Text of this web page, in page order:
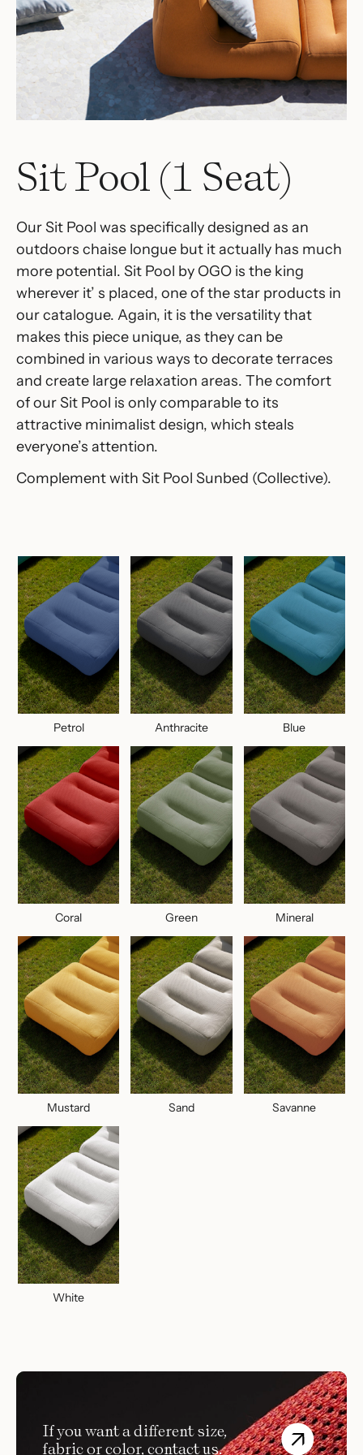
Sit Pool (1 Seat)
Our Sit Pool was specifically designed as an
outdoors chaise longue but it actually has much
more potential. Sit Pool by OGO is the king
wherever it’ s placed, one of the star products in
our catalogue.‎ Again, it is the versatility that
makes this piece unique, as they can be
combined in various ways to decorate terraces
and create large relaxation areas.‎ The comfort
of our Sit Pool is only comparable to its
attractive minimalist design, which steals
everyone’s attention.‎
Complement with Sit Pool Sunbed (Collective).
Petrol Anthracite Blue
Coral Green Mineral
Mustard Sand Savanne
White
If you want a different size,
fabric or color, contact us.